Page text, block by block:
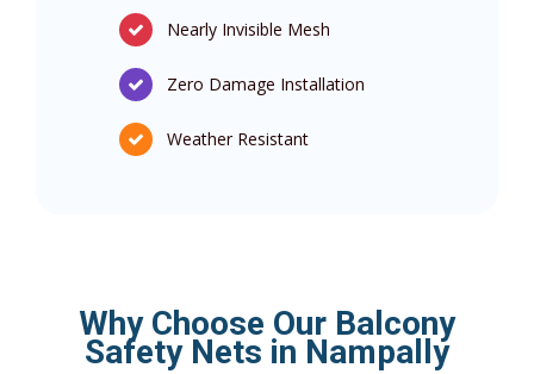
Nearly Invisible Mesh
Zero Damage Installation
Weather Resistant
Why Choose Our Balcony
Safety Nets in Nampally